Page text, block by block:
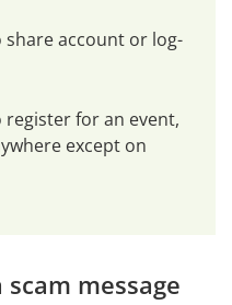
share account or log-
register for an event,
except on
message